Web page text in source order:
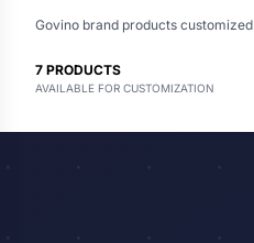
Govino brand products customized
7 PRODUCTS
AVAILABLE FOR CUSTOMIZATION